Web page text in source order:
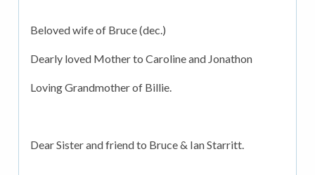
Beloved wife of Bruce (dec.)
Dearly loved Mother to Caroline and Jonathon
Loving Grandmother of Billie.
Dear Sister and friend to Bruce & Ian Starritt.